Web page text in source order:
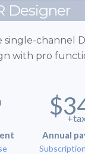
Designer
single-channel
with pro
Annual